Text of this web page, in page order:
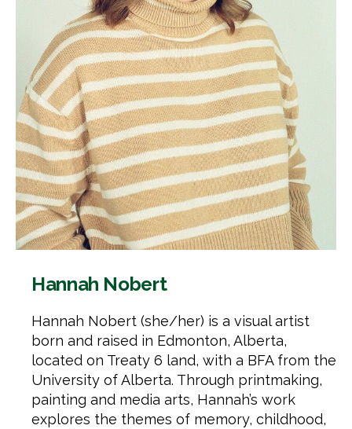
Hannah Nobert
Hannah Nobert (she/her) is a visual artist
born and raised in Edmonton, Alberta,
located on Treaty 6 land, with a BFA from the
University of Alberta. Through printmaking,
painting and media arts, Hannah’s work
explores the themes of memory, childhood,